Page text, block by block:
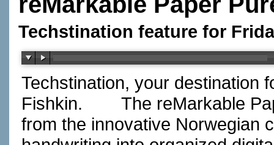
Techstination feature for
Techstination, your destination
Fishkin.
The reMarkable
from the innovative Norwegian